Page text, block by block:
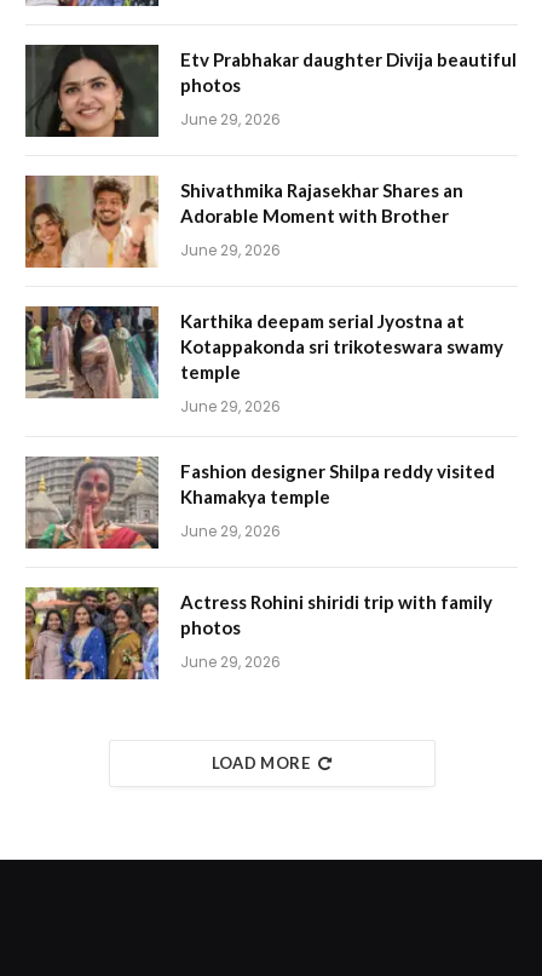
Etv Prabhakar daughter Divija beautiful
photos
June 29, 2026
Shivathmika Rajasekhar Shares an
Adorable Moment with Brother
June 29, 2026
Karthika deepam serial Jyostna at
Kotappakonda sri trikoteswara swamy
temple
June 29, 2026
Fashion designer Shilpa reddy visited
Khamakya temple
June 29, 2026
Actress Rohini shiridi trip with family
photos
June 29, 2026
LOAD MORE